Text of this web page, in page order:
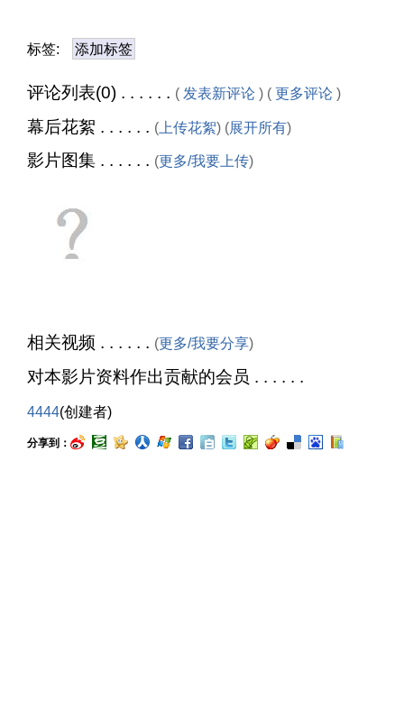
标签: 添加标签
评论列表(0) . . . . . . ( 发表新评论 ) ( 更多评论 )
幕后花絮 . . . . . . ( 上传花絮) (展开所有)
影片图集 . . . . . . (更多/我要上传)
相关视频 . . . . . . (更多/我要分享)
对本影片资料作出贡献的会员 . . . . . .
4444(创建者)
分享到：